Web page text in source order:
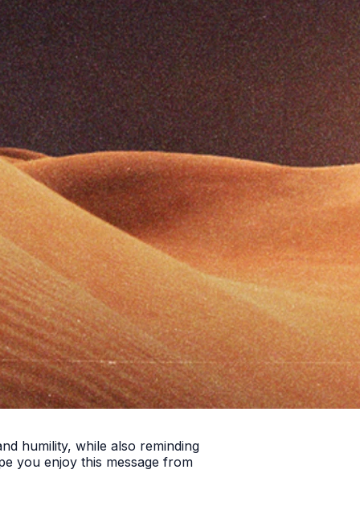
humility, while also reminding
you enjoy this message from